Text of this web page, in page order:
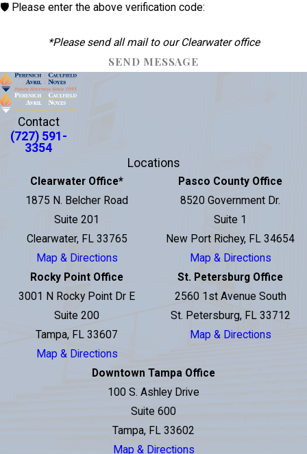
🛡️ Please enter the above verification code:
*Please send all mail to our Clearwater office
SEND MESSAGE
Contact
(727) 591-
3354
Locations
Clearwater Office*
1875 N. Belcher Road
Suite 201
Clearwater, FL 33765
Map & Directions
Pasco County Office
8520 Government Dr.
Suite 1
New Port Richey, FL 34654
Map & Directions
Rocky Point Office
3001 N Rocky Point Dr E
Suite 200
Tampa, FL 33607
Map & Directions
St. Petersburg Office
2560 1st Avenue South
St. Petersburg, FL 33712
Map & Directions
Downtown Tampa Office
100 S. Ashley Drive
Suite 600
Tampa, FL 33602
Map & Directions